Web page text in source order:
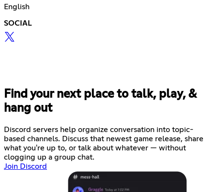
English
SOCIAL
Find your next place to talk, play, &
hang out
Discord servers help organize conversation into topic-
based channels. Discuss that newest game release, share
what you're up to, or talk about whatever — without
clogging up a group chat.
Join Discord